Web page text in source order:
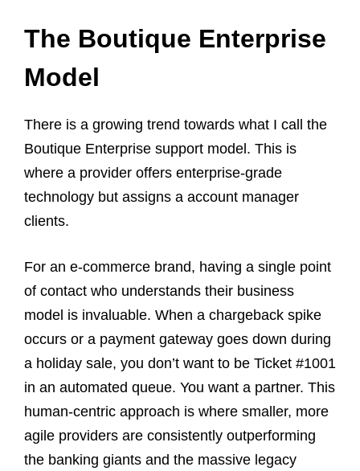
The Boutique Enterprise
Model
There is a growing trend towards what I call the
Boutique Enterprise support model. This is
where a provider offers enterprise-grade
technology but assigns a account manager
clients.
For an e-commerce brand, having a single point
of contact who understands their business
model is invaluable. When a chargeback spike
occurs or a payment gateway goes down during
a holiday sale, you don’t want to be Ticket #1001
in an automated queue. You want a partner. This
human-centric approach is where smaller, more
agile providers are consistently outperforming
the banking giants and the massive legacy